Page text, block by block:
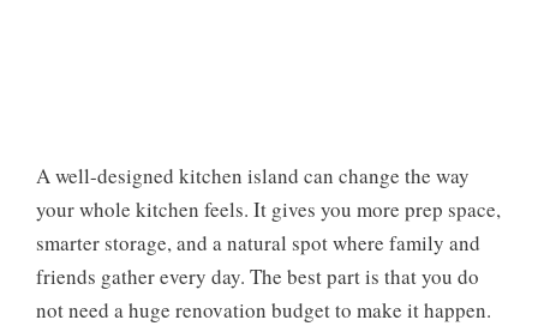
A well-designed kitchen island can change the way
your whole kitchen feels. It gives you more prep space,
smarter storage, and a natural spot where family and
friends gather every day. The best part is that you do
not need a huge renovation budget to make it happen.